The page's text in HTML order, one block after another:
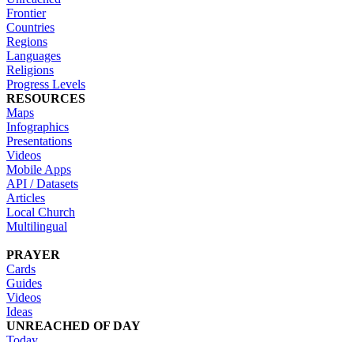
Frontier
Countries
Regions
Languages
Religions
Progress Levels
RESOURCES
Maps
Infographics
Presentations
Videos
Mobile Apps
API / Datasets
Articles
Local Church
Multilingual
PRAYER
Cards
Guides
Videos
Ideas
UNREACHED OF DAY